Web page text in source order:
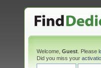
Welcome, Guest . Please
Did you miss your